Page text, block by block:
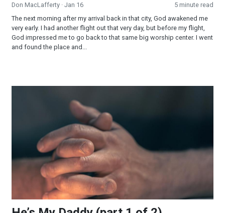
Don MacLafferty · Jan 16
5 minute read
The next morning after my arrival back in that city, God awakened me
very early. I had another flight out that very day, but before my flight,
God impressed me to go back to that same big worship center. I went
and found the place and...